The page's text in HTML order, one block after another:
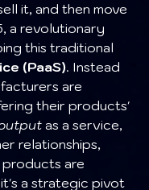
it, and then move
a revolutionary
this traditional
(PaaS). Instead
are
their products'
as a service,
relationships,
products are
a strategic pivot